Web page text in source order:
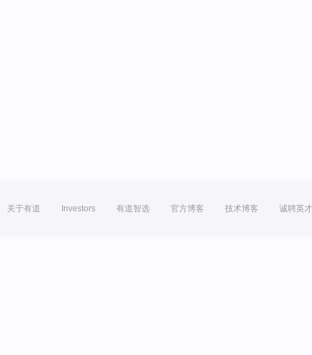
关于有道 Investors 有道智选 官方博客 技术博客 诚聘英才